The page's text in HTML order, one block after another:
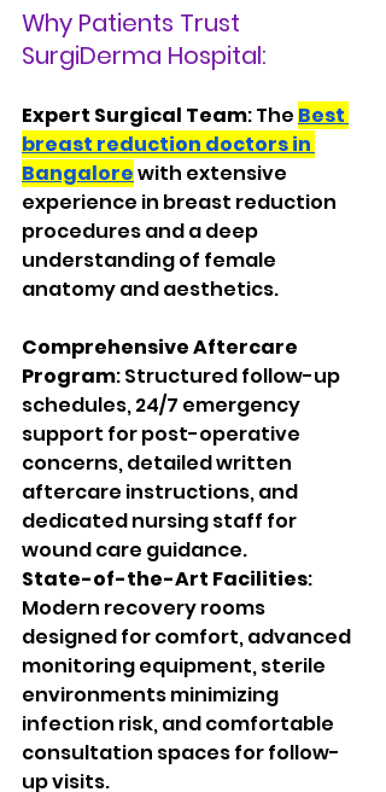
Why Patients Trust
SurgiDerma Hospital:
Expert Surgical Team: The Best
breast reduction doctors in
Bangalore with extensive
experience in breast reduction
procedures and a deep
understanding of female
anatomy and aesthetics.
Comprehensive Aftercare
Program: Structured follow-up
schedules, 24/7 emergency
support for post-operative
concerns, detailed written
aftercare instructions, and
dedicated nursing staff for
wound care guidance.
State-of-the-Art Facilities:
Modern recovery rooms
designed for comfort, advanced
monitoring equipment, sterile
environments minimizing
infection risk, and comfortable
consultation spaces for follow-
up visits.